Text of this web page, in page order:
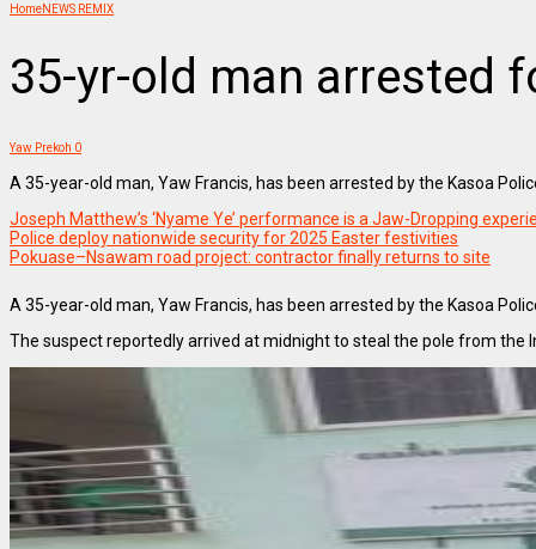
HomeNEWS REMIX
35-yr-old man arrested
Yaw Prekoh 0
A 35-year-old man, Yaw Francis, has been arrested by the Kasoa
Joseph Matthew’s ‘Nyame Ye’ performance is a Jaw-Dropping
Police deploy nationwide security for 2025 Easter festivities
Pokuase–Nsawam road project: contractor finally returns to site
A 35-year-old man, Yaw Francis, has been arrested by the Kasoa
The suspect reportedly arrived at midnight to steal the pole from the